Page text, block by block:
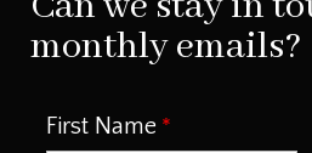
monthly emails?
First Name